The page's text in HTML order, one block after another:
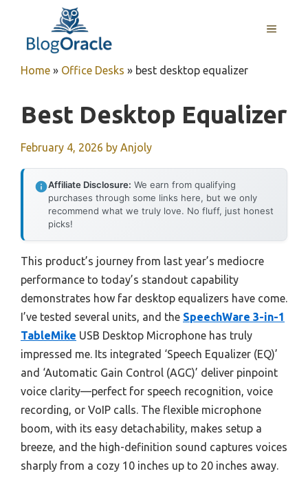
content
MENU
Home » Office Desks » best desktop equalizer
Best Desktop Equalizer
February 4, 2026 by Anjoly
Affiliate Disclosure: We earn from qualifying
purchases through some links here, but we only
recommend what we truly love. No fluff, just honest
picks!
This product’s journey from last year’s mediocre
performance to today’s standout capability
demonstrates how far desktop equalizers have come.
I’ve tested several units, and the SpeechWare 3-in-1
TableMike USB Desktop Microphone has truly
impressed me. Its integrated ‘Speech Equalizer (EQ)’
and ‘Automatic Gain Control (AGC)’ deliver pinpoint
voice clarity—perfect for speech recognition, voice
recording, or VoIP calls. The flexible microphone
boom, with its easy detachability, makes setup a
breeze, and the high-definition sound captures voices
sharply from a cozy 10 inches up to 20 inches away.